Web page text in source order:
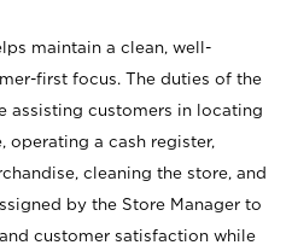
maintain a clean, well-
first focus. The duties of the
assisting customers in locating
operating a cash register,
cleaning the store, and
by the Store Manager to
customer satisfaction while